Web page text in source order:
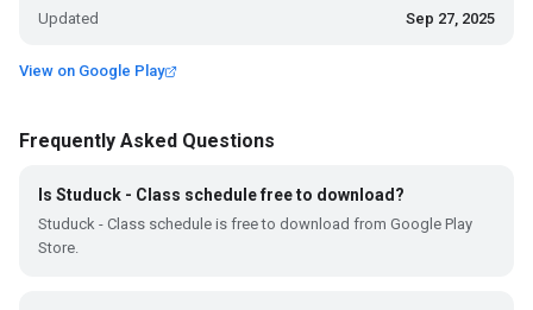
Updated Sep 27, 2025
View on Google Play
Frequently Asked Questions
Is Studuck - Class schedule free to download?
Studuck - Class schedule is free to download from Google Play
Store.